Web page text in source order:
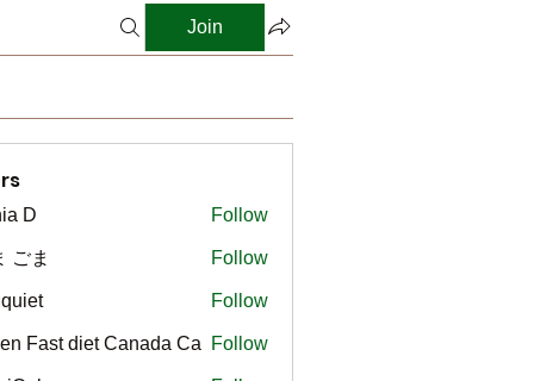
Join
D Follow
ごま Follow
Follow
Fast diet Canada Ca Follow